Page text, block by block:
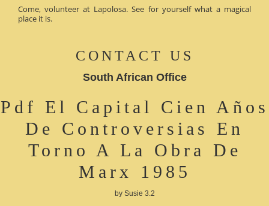
Come, volunteer at Lapolosa. See for yourself what a magical
place it is.
CONTACT US
South African Office
Pdf El Capital Cien Años
De Controversias En
Torno A La Obra De
Marx 1985
by Susie 3.2